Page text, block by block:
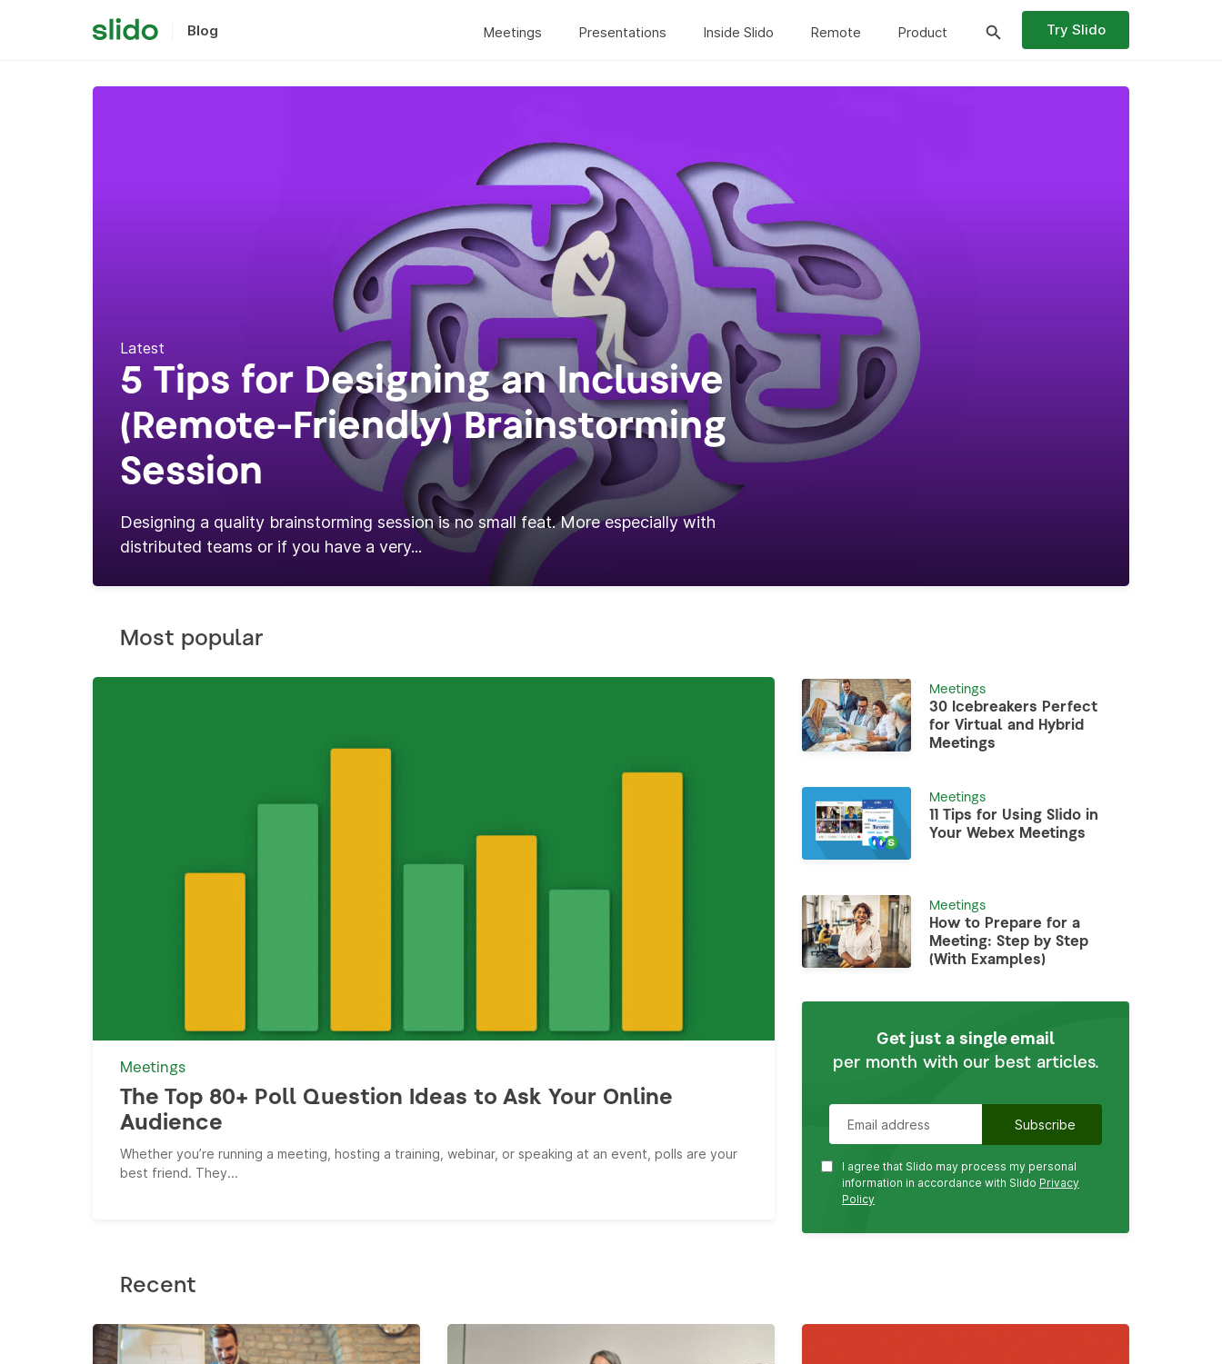
Blog Meetings Presentations Inside Slido Remote Product Try Slido
Latest
5 Tips for Designing an Inclusive
(Remote-Friendly) Brainstorming
Session
Designing a quality brainstorming session is no small feat. More especially with
distributed teams or if you have a very...
Most popular
Meetings
The Top 80+ Poll Question Ideas to Ask Your Online
Audience
Whether you’re running a meeting, hosting a training, webinar, or speaking at an event, polls are your
best friend. They...
Meetings
30 Icebreakers Perfect
for Virtual and Hybrid
Meetings
Meetings
11 Tips for Using Slido in
Your Webex Meetings
Meetings
How to Prepare for a
Meeting: Step by Step
(With Examples)
Get just a single email
per month with our best articles.
I agree that Slido may process my personal
information in accordance with Slido Privacy
Policy
Recent